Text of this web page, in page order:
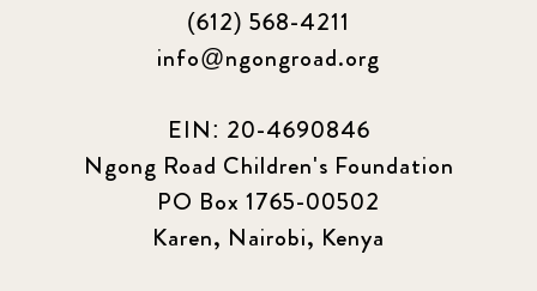
(612) 568-4211
info@ngongroad.org
EIN: 20-4690846
Ngong Road Children's Foundation
PO Box 1765-00502
Karen, Nairobi, Kenya